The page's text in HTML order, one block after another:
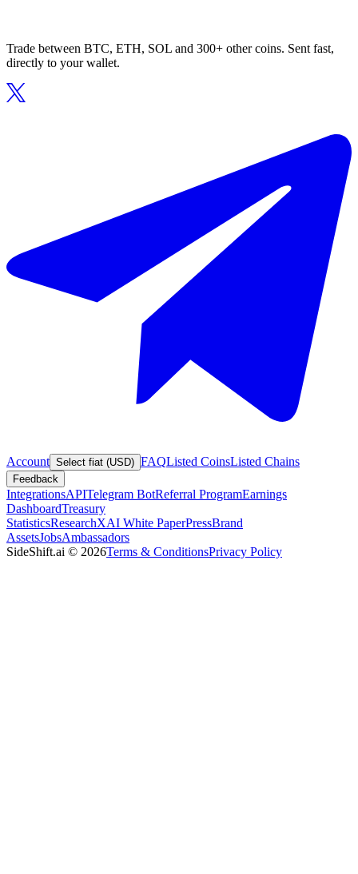
Trade between BTC, ETH, SOL and 300+ other coins. Sent fast,
directly to your wallet.
Account Select fiat (USD) FAQListed CoinsListed Chains
Feedback
IntegrationsAPITelegram BotReferral ProgramEarnings
DashboardTreasury
StatisticsResearchXAI White PaperPressBrand
AssetsJobsAmbassadors
SideShift.ai © 2026Terms & ConditionsPrivacy Policy